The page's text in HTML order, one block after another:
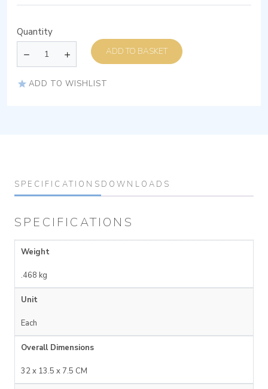
Quantity
ADD TO BASKET
ADD TO WISHLIST
SPECIFICATIONS DOWNLOADS
SPECIFICATIONS
Weight
.468 kg
Unit
Each
Overall Dimensions
32 x 13.5 x 7.5 CM